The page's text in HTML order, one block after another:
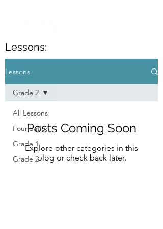
Lessons:
Lessons
All Lessons
Foundation
Grade 1
Grade 2
Grade 2
Posts Coming Soon
Explore other categories in this
blog or check back later.